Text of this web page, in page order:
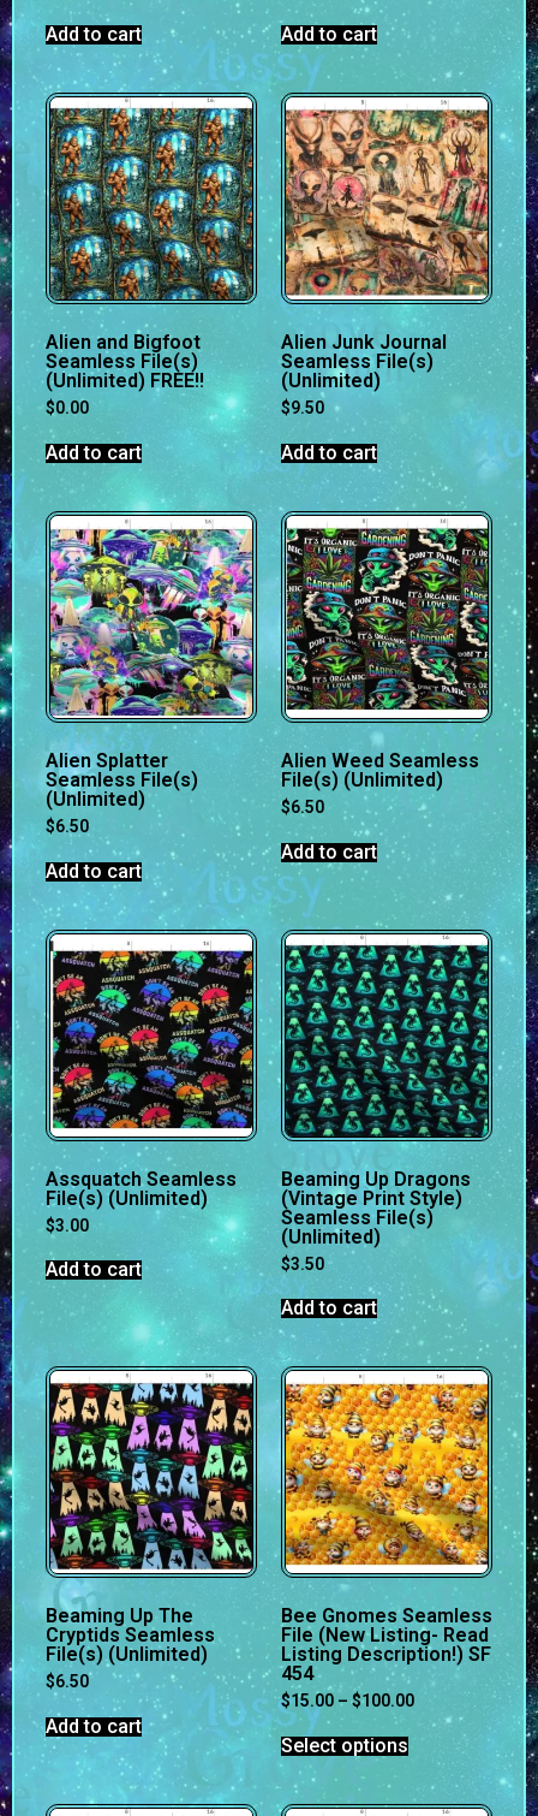
Add to cart Add to cart
Alien and Bigfoot
Seamless File(s)
(Unlimited) FREE!!
$0.00
Add to cart
Alien Junk Journal
Seamless File(s)
(Unlimited)
$9.50
Add to cart
Alien Splatter
Seamless File(s)
(Unlimited)
$6.50
Add to cart
Alien Weed Seamless
File(s) (Unlimited)
$6.50
Add to cart
Assquatch Seamless
File(s) (Unlimited)
$3.00
Add to cart
Beaming Up Dragons
(Vintage Print Style)
Seamless File(s)
(Unlimited)
$3.50
Add to cart
Beaming Up The
Cryptids Seamless
File(s) (Unlimited)
$6.50
Add to cart
Bee Gnomes Seamless
File (New Listing- Read
Listing Description!) SF
454
$15.00 –$100.00
Select options